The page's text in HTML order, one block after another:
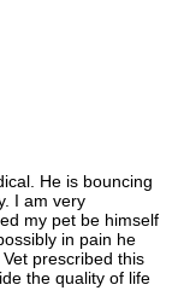
He is bouncing
I am very
my pet be himself
in pain he
prescribed this
the quality of life